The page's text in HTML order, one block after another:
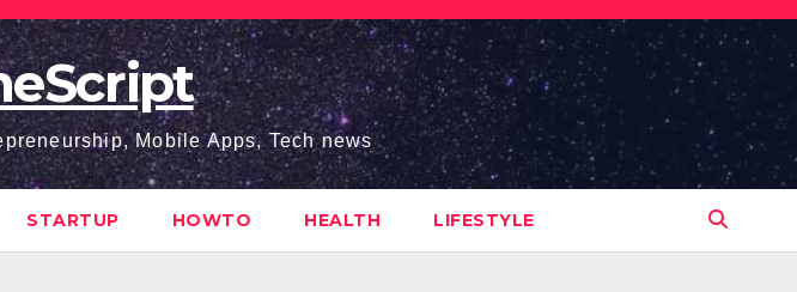
Mobile Apps, Tech news
STARTUP HOWTO HEALTH LIFESTYLE